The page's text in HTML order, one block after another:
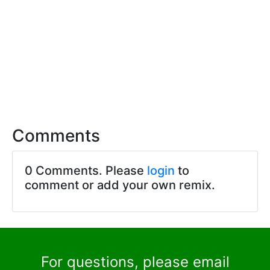
Comments
0 Comments. Please login to
comment or add your own remix.
For questions, please email